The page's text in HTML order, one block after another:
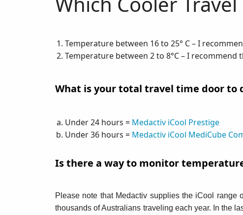
Temperature between 16 to 25° C – I
Temperature between 2 to 8°C – I recommend
What is your total travel time door to
Under 24 hours = Medactiv iCool Prestige
Under 36 hours = Medactiv iCool MediCube
Is there a way to monitor
Please note that Medactiv supplies the iCool
thousands of Australians traveling each year. In the